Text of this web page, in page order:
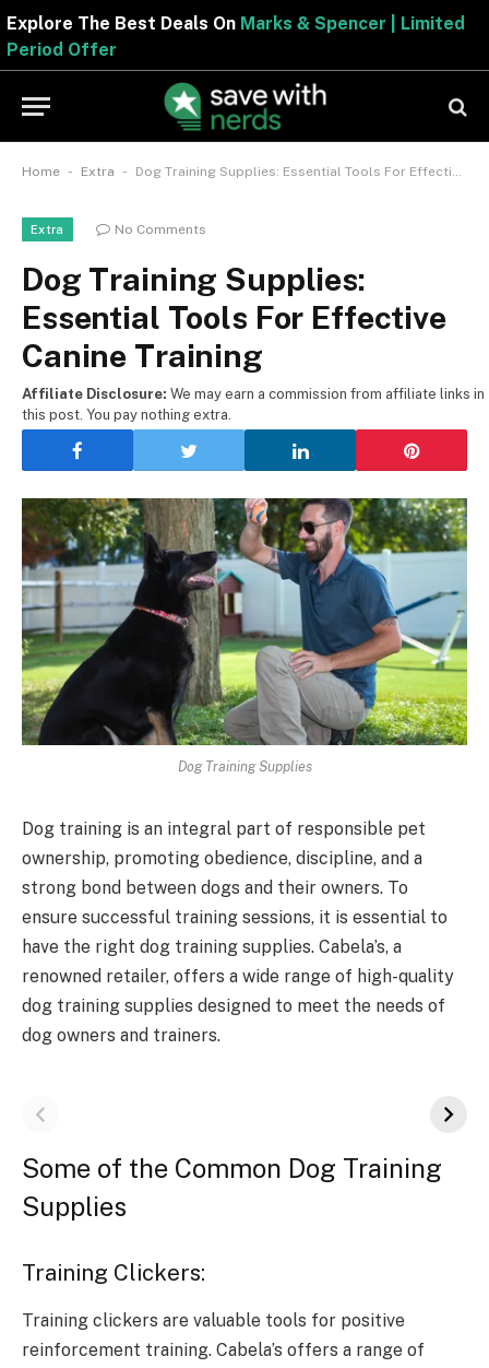
Explore The Best Deals OnMarks & Spencer |
Period Offer
Home - Extra - Dog Training Supplies: Essential Tools For Effective Canine Training
Extra No Comments
Dog Training Supplies:
Essential Tools For Effective
Canine Training
Affiliate Disclosure: We may earn a commission from affiliate links in
this post. You pay nothing extra.
Dog Training Supplies
Dog training is an integral part of responsible pet
ownership, promoting obedience, discipline, and a
strong bond between dogs and their owners. To
ensure successful training sessions, it is essential to
have the right dog training supplies. Cabela’s, a
renowned retailer, offers a wide range of high-quality
dog training supplies designed to meet the needs of
dog owners and trainers.
Some of the Common Dog Training
Supplies
Training Clickers:
Training clickers are valuable tools for positive
reinforcement training. Cabela’s offers a range of